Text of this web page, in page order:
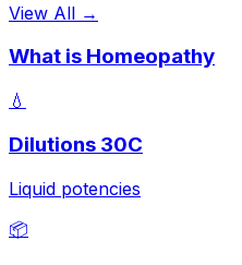
View All →
What is Homeopathy
💧
Dilutions 30C
Liquid potencies
📦